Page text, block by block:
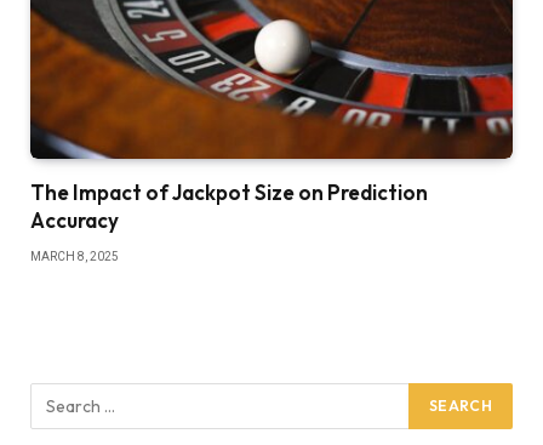
The Impact of Jackpot Size on Prediction
Accuracy
MARCH 8, 2025